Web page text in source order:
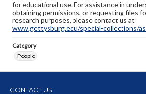
for educational use. For assistance in
obtaining permissions, or requesting files
research purposes, please contact us at
www.gettysburg.edu/special-collections/
Category
People
CONTACT US